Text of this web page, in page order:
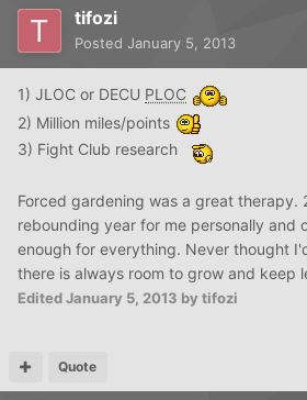
tifozi
Posted January 5, 2013
1) JLOC or DECU PLOC
2) Million miles/points
3) Fight Club research
Forced gardening was a great therapy.
rebounding year for me personally and
enough for everything. Never thought
there is always room to grow and keep
EditedJanuary 5, 2013 by tifozi
Quote